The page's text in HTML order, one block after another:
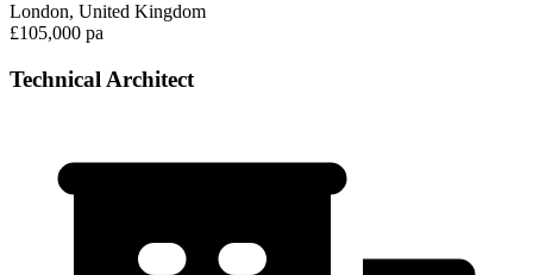
London, United Kingdom
£105,000 pa
Technical Architect